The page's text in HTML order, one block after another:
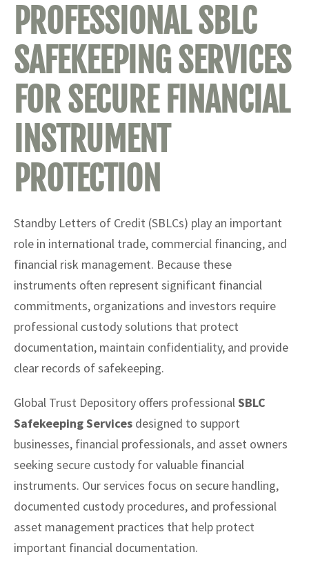
PROFESSIONAL SBLC
SAFEKEEPING SERVICES
FOR SECURE FINANCIAL
INSTRUMENT
PROTECTION
Standby Letters of Credit (SBLCs) play an important
role in international trade, commercial financing, and
financial risk management. Because these
instruments often represent significant financial
commitments, organizations and investors require
professional custody solutions that protect
documentation, maintain confidentiality, and provide
clear records of safekeeping.
Global Trust Depository offers professionalSBLC
Safekeeping Services designed to support
businesses, financial professionals, and asset owners
seeking secure custody for valuable financial
instruments. Our services focus on secure handling,
documented custody procedures, and professional
asset management practices that help protect
important financial documentation.